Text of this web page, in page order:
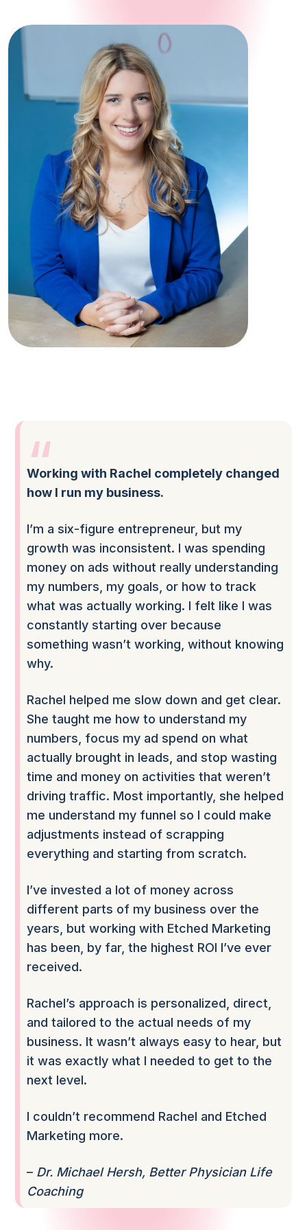
Working with Rachel completely changed
how I run my business.
I’m a six-figure entrepreneur, but my
growth was inconsistent. I was spending
money on ads without really understanding
my numbers, my goals, or how to track
what was actually working. I felt like I was
constantly starting over because
something wasn’t working, without knowing
why.
Rachel helped me slow down and get clear.
She taught me how to understand my
numbers, focus my ad spend on what
actually brought in leads, and stop wasting
time and money on activities that weren’t
driving traffic. Most importantly, she helped
me understand my funnel so I could make
adjustments instead of scrapping
everything and starting from scratch.
I’ve invested a lot of money across
different parts of my business over the
years, but working with Etched Marketing
has been, by far, the highest ROI I’ve ever
received.
Rachel’s approach is personalized, direct,
and tailored to the actual needs of my
business. It wasn’t always easy to hear, but
it was exactly what I needed to get to the
next level.
I couldn’t recommend Rachel and Etched
Marketing more.
– Dr. Michael Hersh, Better Physician Life
Coaching